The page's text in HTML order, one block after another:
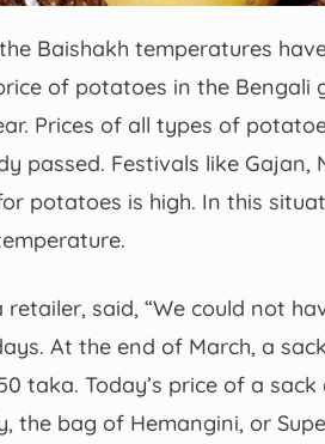
Baishakh temperatures
of potatoes in the
Prices of all types of
passed. Festivals like Gajan,
potatoes is high. In this
retailer, said, “We could not
At the end of March, a
taka. Today’s price of a
the bag of Hemangini, or